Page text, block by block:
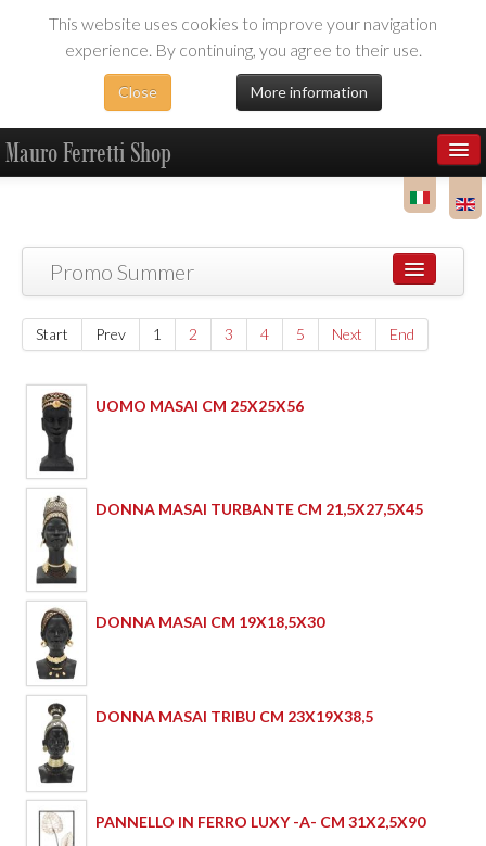
This website uses cookies to improve your navigation
experience. By continuing, you agree to their use.
Close More information
Mauro Ferretti Shop
Promo Summer
Start Prev 1 2 3 4 5 Next End
UOMO MASAI CM 25X25X56
DONNA MASAI TURBANTE CM 21,5X27,5X45
DONNA MASAI CM 19X18,5X30
DONNA MASAI TRIBU CM 23X19X38,5
PANNELLO IN FERRO LUXY -A- CM 31X2,5X90